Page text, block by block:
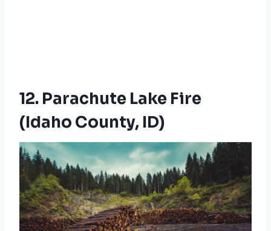
12. Parachute Lake Fire
(Idaho County, ID)